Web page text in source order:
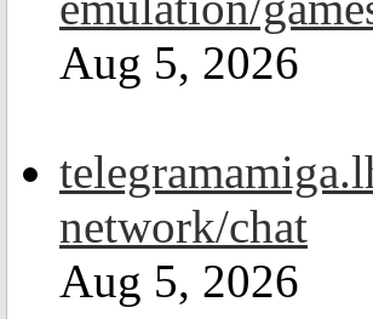
Aug 5, 2026
network/chat
Aug 5, 2026